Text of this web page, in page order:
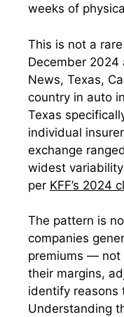
weeks of
This is not a
December 2024
News, Texas,
country in auto
Texas
individual
exchange
widest
per KFF’s 2024
The pattern is
companies
premiums — not
their margins,
identify reasons
Understanding